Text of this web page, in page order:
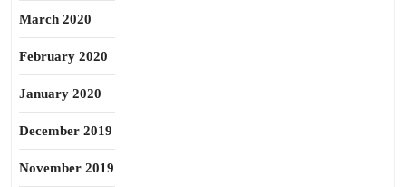
March 2020
February 2020
January 2020
December 2019
November 2019